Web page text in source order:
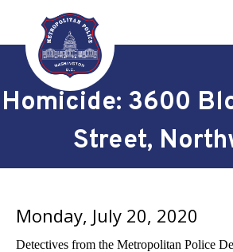
Skip to main content
Homicide: 3600
Street,
Monday, July 20, 2020
Detectives from the Metropolitan Police